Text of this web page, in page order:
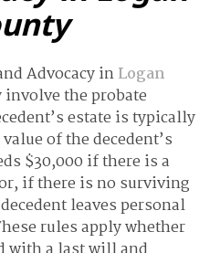
Advocacy inLogan
involve the probate
estate is typically
of the decedent’s
$30,000 if there is a
if there is no surviving
leaves personal
rules apply whether